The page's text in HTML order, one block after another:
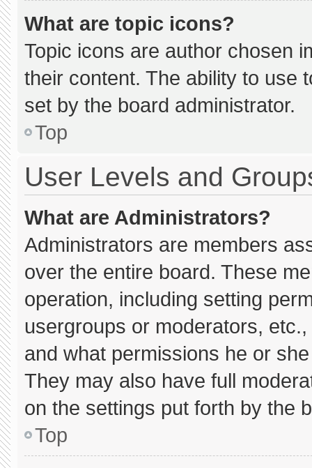
What are topic icons?
Topic icons are author chosen
their content. The ability to use
set by the board administrator.
Top
User Levels and
What are Administrators?
Administrators are members
over the entire board. These
operation, including setting
usergroups or moderators,
and what permissions he or
They may also have full
on the settings put forth by the
Top